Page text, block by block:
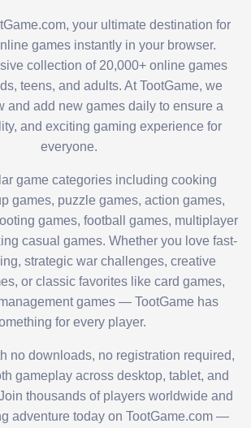
your ultimate destination for
games instantly in your browser.
collection of 20,000+ online games
teens, and adults. At TootGame, we
and add new games daily to ensure a
and exciting gaming experience for
everyone.
game categories including cooking
games, puzzle games, action games,
games, football games, multiplayer
casual games. Whether you love fast-
strategic war challenges, creative
or classic favorites like card games,
games — TootGame has
for every player.
no downloads, no registration required,
gameplay across desktop, tablet, and
thousands of players worldwide and
adventure today on TootGame.com —